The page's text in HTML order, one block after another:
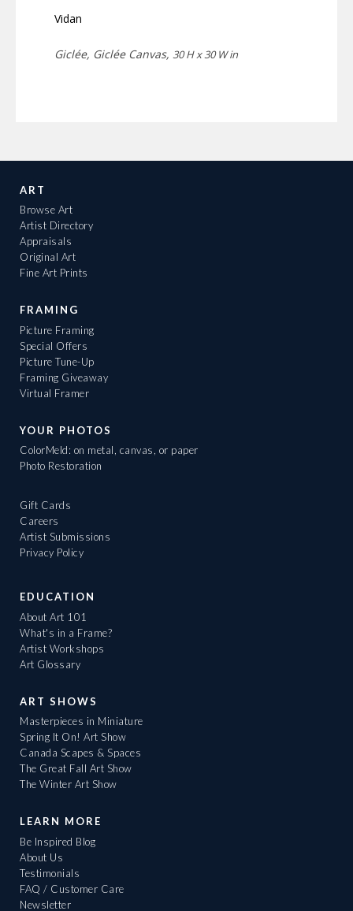
Vidan
Giclée, Giclée Canvas, 30 H x 30 W in
ART
Browse Art
Artist Directory
Appraisals
Original Art
Fine Art Prints
FRAMING
Picture Framing
Special Offers
Picture Tune-Up
Framing Giveaway
Virtual Framer
YOUR PHOTOS
ColorMeld: on metal, canvas, or paper
Photo Restoration
Gift Cards
Careers
Artist Submissions
Privacy Policy
EDUCATION
About Art 101
What's in a Frame?
Artist Workshops
Art Glossary
ART SHOWS
Masterpieces in Miniature
Spring It On! Art Show
Canada Scapes & Spaces
The Great Fall Art Show
The Winter Art Show
LEARN MORE
Be Inspired Blog
About Us
Testimonials
FAQ / Customer Care
Newsletter